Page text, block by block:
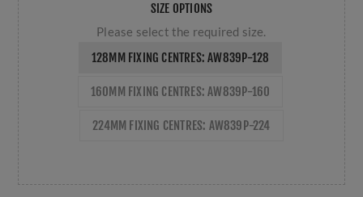
SIZE OPTIONS
Please select the required size.
128MM FIXING CENTRES: AW839P-128
160MM FIXING CENTRES: AW839P-160
224MM FIXING CENTRES: AW839P-224